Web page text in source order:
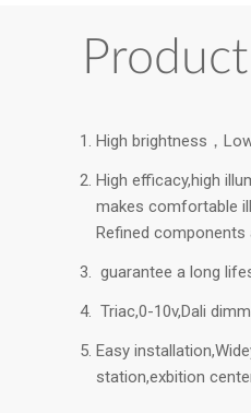
High brightness，
High efficacy,high
makes comfortable
Refined components
guarantee a long
Triac,0-10v,Dali
Easy
station,exbition